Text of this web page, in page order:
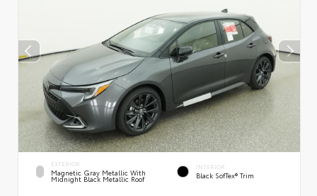
EXTERIOR
Magnetic Gray Metallic With
Midnight Black Metallic Roof
INTERIOR
Black SofTex® Trim